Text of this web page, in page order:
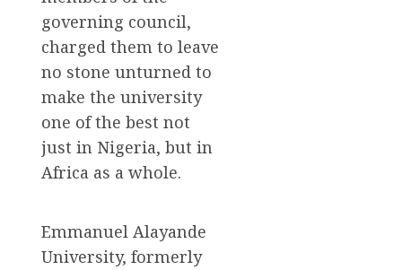
governing council,
charged them to leave
no stone unturned to
make the university
one of the best not
just in Nigeria, but in
Africa as a whole.
Emmanuel Alayande
University, formerly